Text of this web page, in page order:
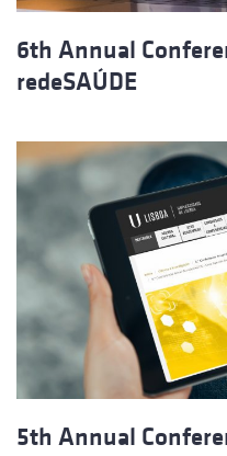
6th Annual
redeSAÚDE
5th Annual